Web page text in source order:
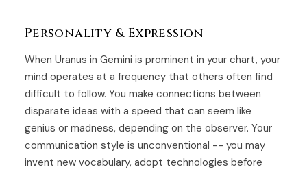
Personality & Expression
When Uranus in Gemini is prominent in your chart, your
mind operates at a frequency that others often find
difficult to follow. You make connections between
disparate ideas with a speed that can seem like
genius or madness, depending on the observer. Your
communication style is unconventional -- you may
invent new vocabulary, adopt technologies before